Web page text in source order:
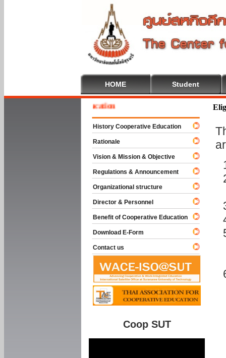
HOME Student
To Cooperative Education
History Cooperative Education
Rationale
Vision & Mission & Objective
Regulations & Announcement
Organizational structure
Director & Personnel
Benefit of Cooperative Education
Download E-Form
Contact us
Coop SUT